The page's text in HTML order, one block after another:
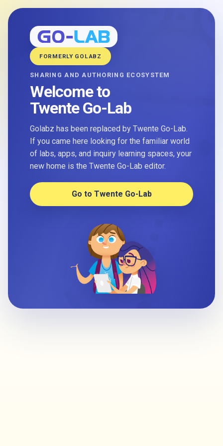
FORMERLY GOLABZ
SHARING AND AUTHORING ECOSYSTEM
Welcome to
Twente Go-Lab
Golabz has been replaced by Twente Go-Lab.
If you came here looking for the familiar world
of labs, apps, and inquiry learning spaces, your
new home is the Twente Go-Lab editor.
Go to Twente Go-Lab